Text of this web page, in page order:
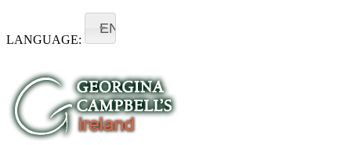
LANGUAGE:
EN